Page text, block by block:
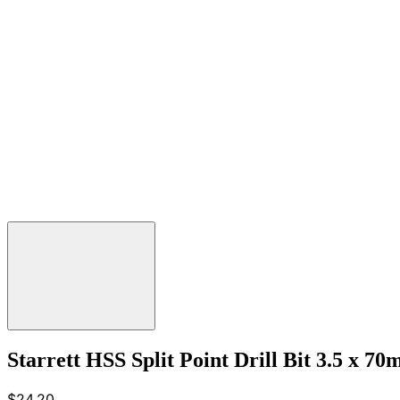
Starrett HSS Split Point Drill Bit 3.5 x